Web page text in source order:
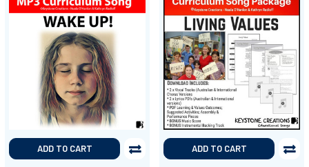
ADD TO CART ADD TO CART